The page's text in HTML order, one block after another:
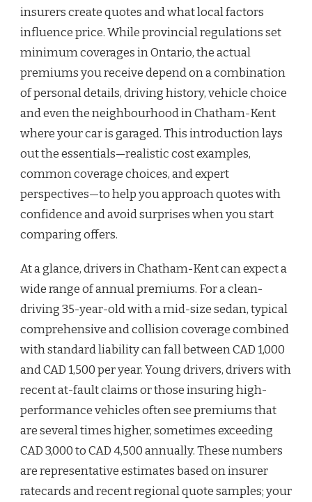
insurers create quotes and what local factors
influence price. While provincial regulations set
minimum coverages in Ontario, the actual
premiums you receive depend on a combination
of personal details, driving history, vehicle choice
and even the neighbourhood in Chatham-Kent
where your car is garaged. This introduction lays
out the essentials—realistic cost examples,
common coverage choices, and expert
perspectives—to help you approach quotes with
confidence and avoid surprises when you start
comparing offers.
At a glance, drivers in Chatham-Kent can expect a
wide range of annual premiums. For a clean-
driving 35-year-old with a mid-size sedan, typical
comprehensive and collision coverage combined
with standard liability can fall between CAD 1,000
and CAD 1,500 per year. Young drivers, drivers with
recent at-fault claims or those insuring high-
performance vehicles often see premiums that
are several times higher, sometimes exceeding
CAD 3,000 to CAD 4,500 annually. These numbers
are representative estimates based on insurer
ratecards and recent regional quote samples; your